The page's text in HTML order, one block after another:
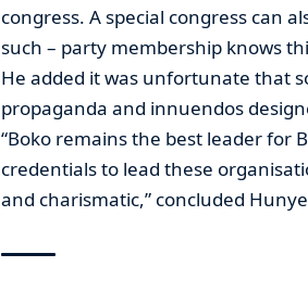
congress. A special congress can
such – party membership knows
He added it was unfortunate that
propaganda and innuendos
“Boko remains the best leader for
credentials to lead these
and charismatic,” concluded